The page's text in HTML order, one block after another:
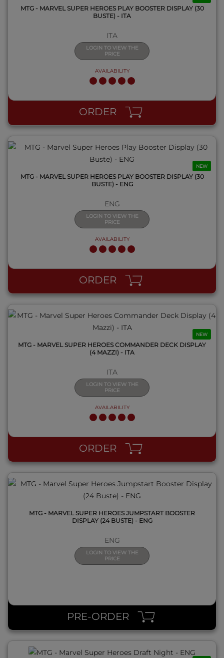
MTG - MARVEL SUPER HEROES PLAY BOOSTER DISPLAY (30
BUSTE) - ITA
ITA
LOGIN TO VIEW THE
PRICE
AVAILABILITY
ORDER
NEW
QUICK VIEW
MTG - MARVEL SUPER HEROES PLAY BOOSTER DISPLAY (30
BUSTE) - ENG
ENG
LOGIN TO VIEW THE
PRICE
AVAILABILITY
ORDER
NEW
QUICK VIEW
MTG - MARVEL SUPER HEROES COMMANDER DECK DISPLAY
(4 MAZZI) - ITA
ITA
LOGIN TO VIEW THE
PRICE
AVAILABILITY
ORDER
QUICK VIEW
MTG - MARVEL SUPER HEROES JUMPSTART BOOSTER
DISPLAY (24 BUSTE) - ENG
ENG
LOGIN TO VIEW THE
PRICE
PRE-ORDER